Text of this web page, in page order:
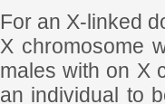
For an X-linked
X chromosome
males with on X
an individual to